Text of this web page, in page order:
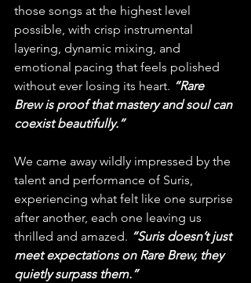
those songs at the highest level
possible, with crisp instrumental
layering, dynamic mixing, and
emotional pacing that feels polished
without ever losing its heart. “Rare
Brew is proof that mastery and soul can
coexist beautifully.”
We came away wildly impressed by the
talent and performance of Suris,
experiencing what felt like one surprise
after another, each one leaving us
thrilled and amazed. “Suris doesn’t just
meet expectations on Rare Brew, they
quietly surpass them.”